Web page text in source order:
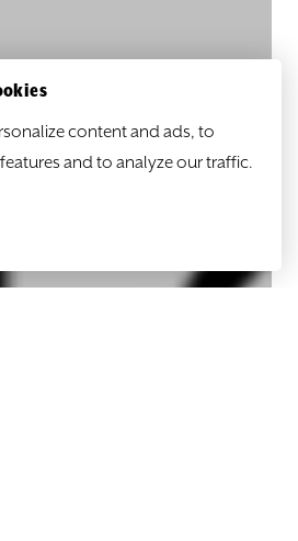
content and ads, to
and to analyze our traffic.